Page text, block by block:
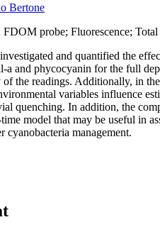
Bertone
FDOM probe; Fluorescence;
and quantified the
and phycocyanin for the full
the readings. Additionally, in
variables influence
quenching. In addition, the
model that may be useful in
cyanobacteria management.